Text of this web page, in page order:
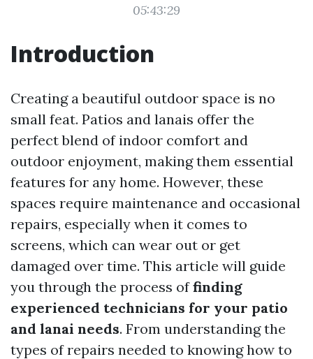
05:43:29
Introduction
Creating a beautiful outdoor space is no
small feat. Patios and lanais offer the
perfect blend of indoor comfort and
outdoor enjoyment, making them essential
features for any home. However, these
spaces require maintenance and occasional
repairs, especially when it comes to
screens, which can wear out or get
damaged over time. This article will guide
you through the process offinding
experienced technicians for your patio
and lanai needs. From understanding the
types of repairs needed to knowing how to